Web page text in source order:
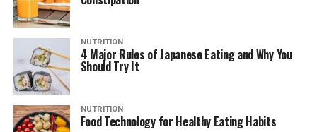
NUTRITION
4 Major Rules of Japanese Eating and Why You
Should Try It
NUTRITION
Food Technology for Healthy Eating Habits